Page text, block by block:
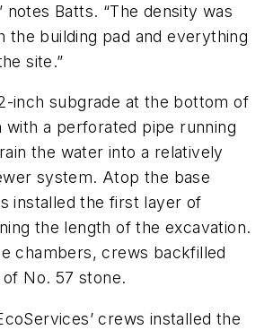
notes Batts. “The density was
the building pad and everything
site.”
inch subgrade at the bottom of
with a perforated pipe running
the water into a relatively
system. Atop the base
installed the first layer of
the length of the excavation.
chambers, crews backfilled
No. 57 stone.
crews installed the